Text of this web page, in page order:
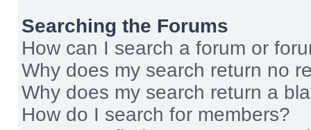
Searching the Forums
How can I search a forum or
Why does my search return no
Why does my search return a
How do I search for members?